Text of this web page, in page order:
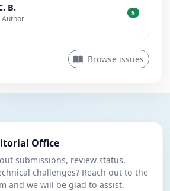
B.
Author
5
Author
J. C.
Browse issues
Office
submissions, review status,
challenges? Reach out to the
and we will be glad to assist.